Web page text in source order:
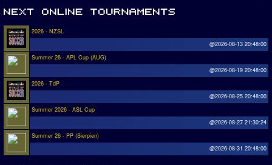
2026 - NZSL
@2026-08-13 20:48:00
Summer 26 - APL Cup (AUG)
@2026-08-19 20:48:00
2026 - TdP
@2026-08-25 20:48:00
Summer 2026 - ASL Cup
@2026-08-27 21:30:24
Summer 26 - PP (Sierpien)
@2026-08-31 20:48:00